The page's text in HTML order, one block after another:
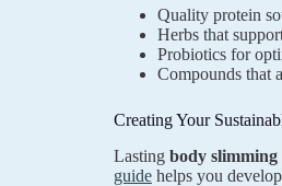
Quality protein
Herbs that
Probiotics for
Compounds that
Creating Your
Lasting body slimming
guidehelps you